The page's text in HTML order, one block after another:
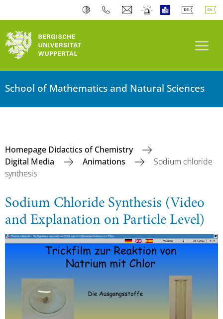
School of Mathematics and Natural Sciences
Homepage Didactics of Chemistry
Digital Media
Animations
Sodium chloride
synthesis
Sodium Chloride Synthesis (Video
and Explanation on Particle Level)